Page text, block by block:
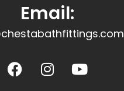
Email: